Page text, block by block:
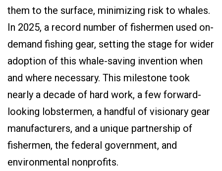
them to the surface, minimizing risk to whales.
In 2025, a record number of fishermen used on-
demand fishing gear, setting the stage for wider
adoption of this whale-saving invention when
and where necessary. This milestone took
nearly a decade of hard work, a few forward-
looking lobstermen, a handful of visionary gear
manufacturers, and a unique partnership of
fishermen, the federal government, and
environmental nonprofits.